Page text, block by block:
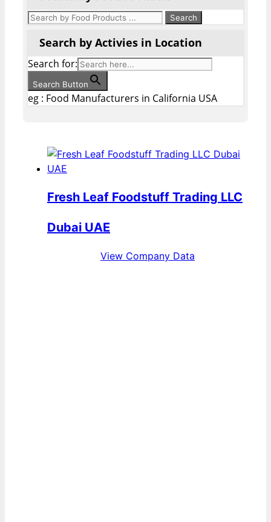
Search by Activies in Location
Search for:
Search Button
eg : Food Manufacturers in California USA
Fresh Leaf Foodstuff Trading LLC
Dubai UAE
View Company Data